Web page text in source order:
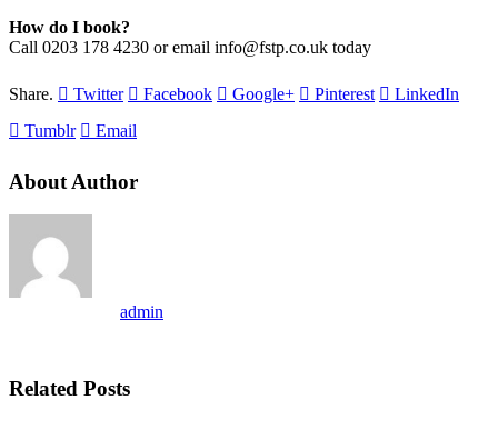
How do I book?
Call 0203 178 4230 or email info@fstp.co.uk today
Share. Twitter Facebook Google+ Pinterest
LinkedIn
Tumblr
Email
About Author
admin
Related Posts